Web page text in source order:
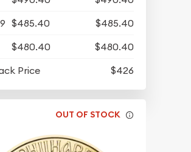
$485.40
$485.40
$480.40
$480.40
Price
$426
OUT OF STOCK